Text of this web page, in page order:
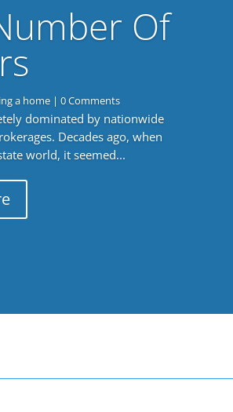
Of
a home | 0 Comments
dominated by nationwide
Decades ago, when
world, it seemed...